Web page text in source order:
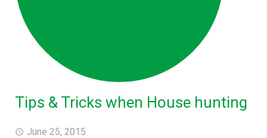
Tips & Tricks when House hunting
June 25, 2015